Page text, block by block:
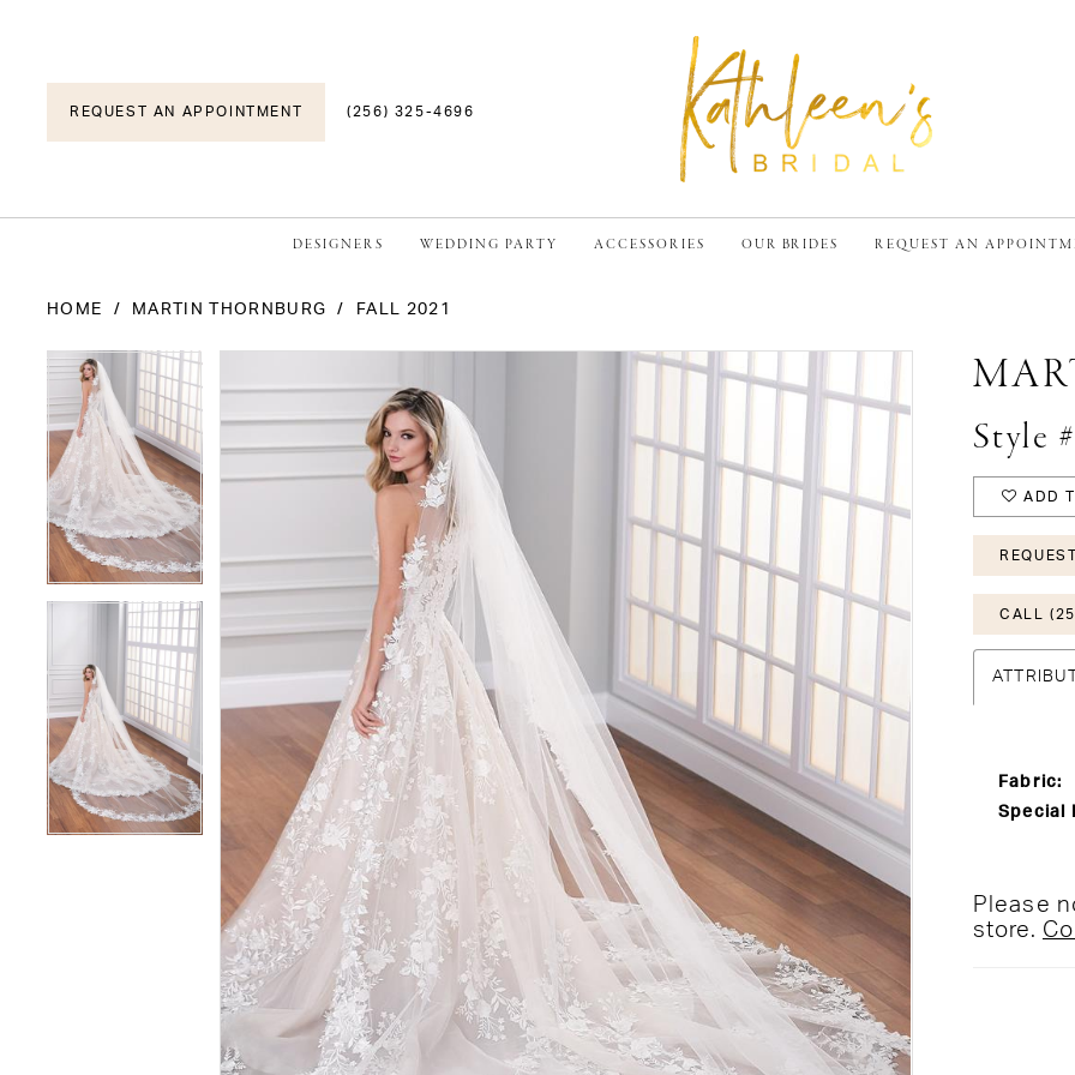
REQUEST AN APPOINTMENT (256) 325-4696
DESIGNERS WEDDING PARTY ACCESSORIES OUR BRIDES REQUEST AN
HOME MARTIN THORNBURG FALL 2021
Products
Views
Carousel
Skip
end
PAUSE AUTOPLAY
PREVIOUS SLIDE
NEXT SLIDE
0
1
Style
ADD
CALL
Fabric:
Special
Please
store.